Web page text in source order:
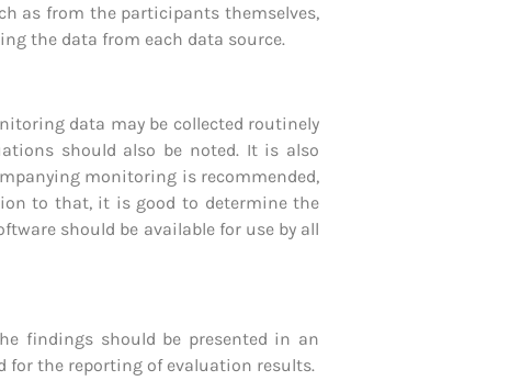
as from the participants themselves,
the data from each data source.
data may be collected routinely
should also be noted. It is also
monitoring is recommended,
to that, it is good to determine the
should be available for use by all
findings should be presented in an
for the reporting of evaluation results.